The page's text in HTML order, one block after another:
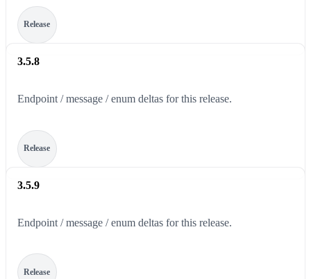
Release
3.5.8
Release
Endpoint / message / enum deltas for this release.
3.5.9
Release
Endpoint / message / enum deltas for this release.